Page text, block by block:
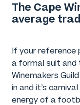
The Cape
average
If your reference
a formal suit and
Winemakers
in and it’s
energy of a